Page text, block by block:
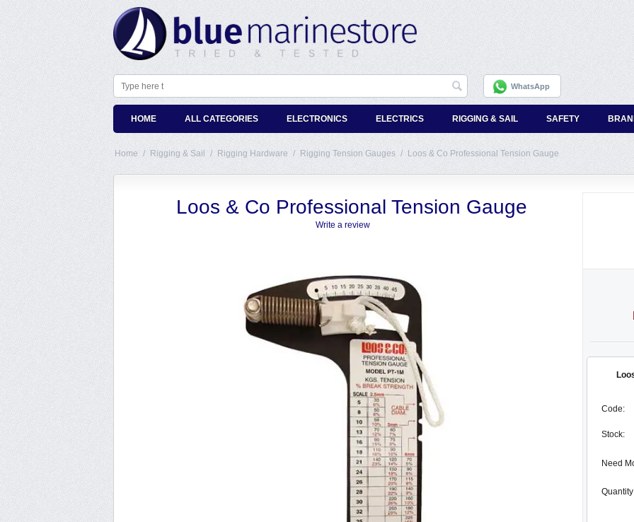
WhatsApp
HOME ALL CATEGORIES ELECTRONICS ELECTRICS RIGGING & SAIL SAFETY
Home / Rigging & Sail / Rigging Hardware / Rigging Tension Gauges / Loos & Co Professional Tension Gauge
Loos & Co Professional Tension Gauge
Write a review
Code:
Stock:
Need